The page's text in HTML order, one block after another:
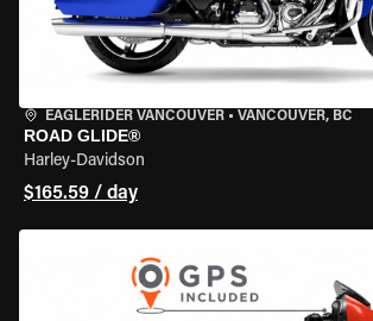
EAGLERIDER VANCOUVER • VANCOUVER, BC
ROAD GLIDE®
Harley-Davidson
$165.59 / day